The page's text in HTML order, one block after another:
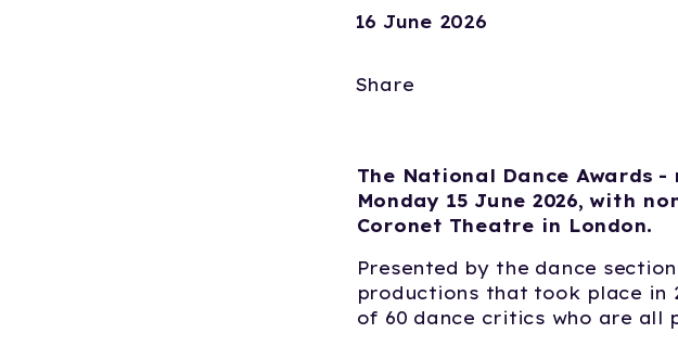
16 June 2026
Share
The National Dance Awards
Monday 15 June 2026, with
Coronet Theatre in London.
Presented by the dance
productions that took place in
of 60 dance critics who are all